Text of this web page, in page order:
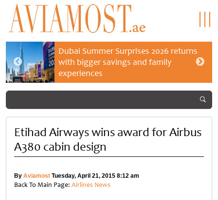
Dubai Summer Surprises 2026 returns
with bigger savings and family
experiences
Etihad Airways wins award for Airbus
A380 cabin design
By Aviamost Tuesday, April 21, 2015 8:12 am
Back To Main Page: Airlines News